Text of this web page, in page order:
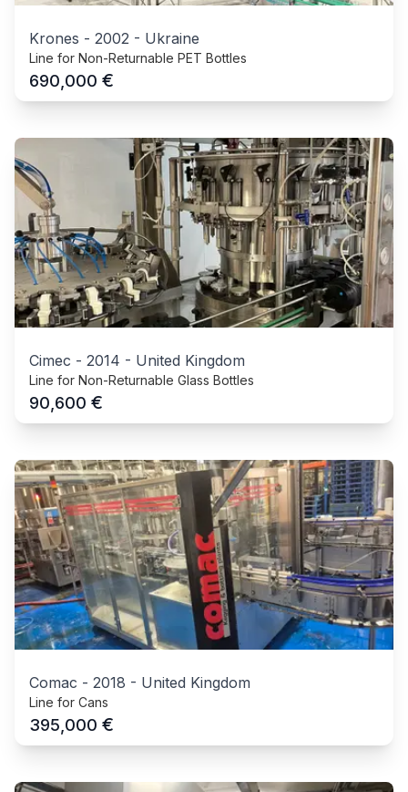
Krones - 2002 - Ukraine
Line for Non-Returnable PET Bottles
690,000 €
Cimec - 2014 - United Kingdom
Line for Non-Returnable Glass Bottles
90,600 €
Comac - 2018 - United Kingdom
Line for Cans
395,000 €